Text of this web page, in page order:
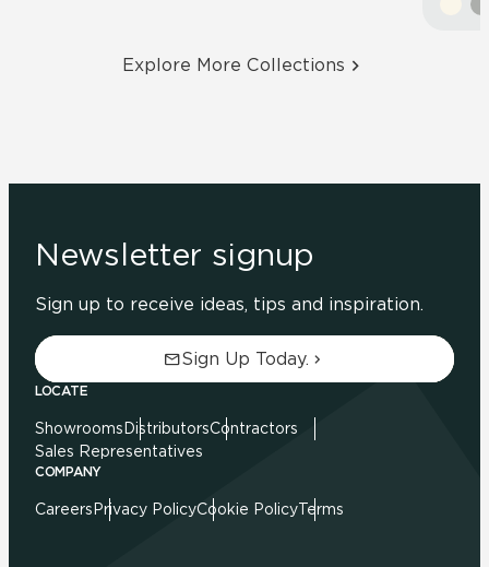
Explore More Collections
Newsletter signup
Sign up to receive ideas, tips and inspiration.
Sign Up Today.
LOCATE
Showrooms DistributorsContractors
Sales Representatives
COMPANY
Careers Privacy PolicyCookie PolicyTerms